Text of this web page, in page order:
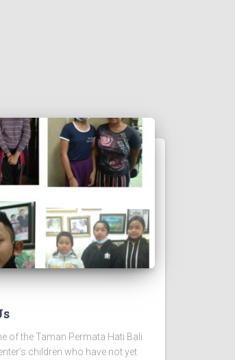
of the Taman Permata Hati Bali
children who have not yet